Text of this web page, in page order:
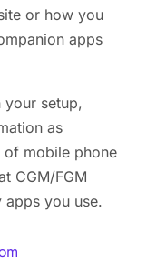
or how you
apps
setup,
as
mobile phone
CGM/FGM
apps you use.